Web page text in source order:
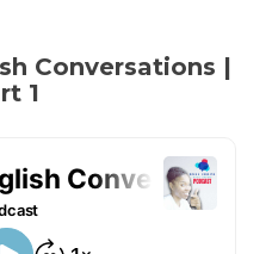
Conversations |
1